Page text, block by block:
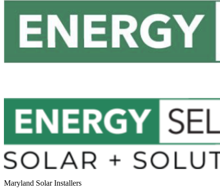
Maryland Solar Installers